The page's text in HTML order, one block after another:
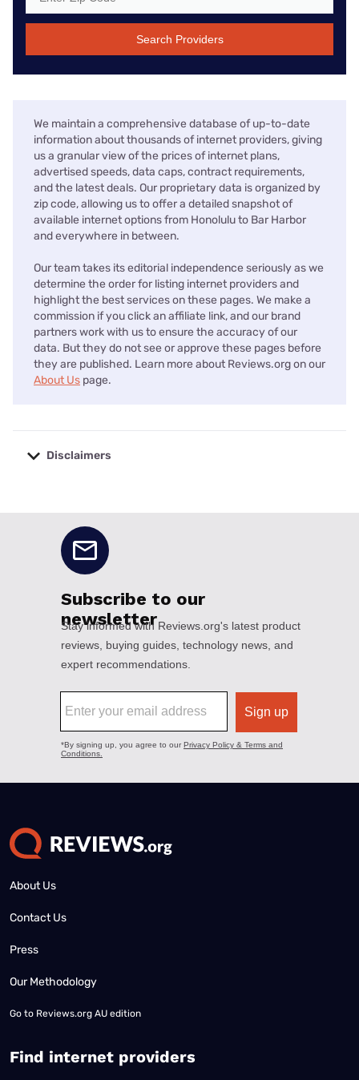
Search Providers
We maintain a comprehensive database of up-to-date
information about thousands of internet providers, giving
us a granular view of the prices of internet plans,
advertised speeds, data caps, contract requirements,
and the latest deals. Our proprietary data is organized by
zip code, allowing us to offer a detailed snapshot of
available internet options from Honolulu to Bar Harbor
and everywhere in between.
Our team takes its editorial independence seriously as we
determine the order for listing internet providers and
highlight the best services on these pages. We make a
commission if you click an affiliate link, and our brand
partners work with us to ensure the accuracy of our
data. But they do not see or approve these pages before
they are published. Learn more about Reviews.org on our
About Us page.
Disclaimers
About Us
Contact Us
Press
Our Methodology
Go to Reviews.org AU edition
Find internet providers